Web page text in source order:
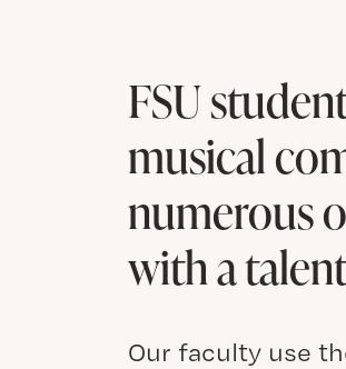
FSU
musical
numerous
with a
Our faculty use